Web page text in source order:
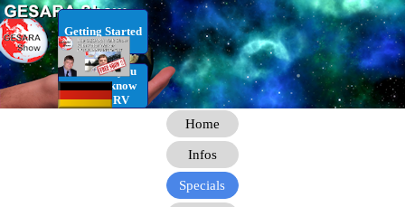
Go to content
Getting Started
RV Infos you
need to know
for the RV
Home
Infos
Specials